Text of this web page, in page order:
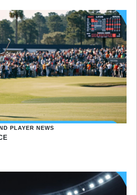
PLAYER NEWS